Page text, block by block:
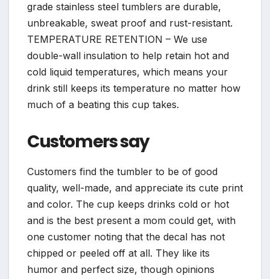
grade stainless steel tumblers are durable,
unbreakable, sweat proof and rust-resistant.
TEMPERATURE RETENTION – We use
double-wall insulation to help retain hot and
cold liquid temperatures, which means your
drink still keeps its temperature no matter how
much of a beating this cup takes.
Customers say
Customers find the tumbler to be of good
quality, well-made, and appreciate its cute print
and color. The cup keeps drinks cold or hot
and is the best present a mom could get, with
one customer noting that the decal has not
chipped or peeled off at all. They like its
humor and perfect size, though opinions